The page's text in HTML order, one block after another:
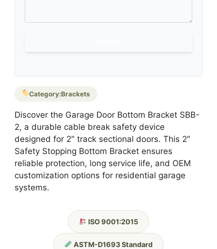
Category:Brackets
Discover the Garage Door Bottom Bracket SBB-
2, a durable cable break safety device
designed for 2″ track sectional doors. This 2″
Safety Stopping Bottom Bracket ensures
reliable protection, long service life, and OEM
customization options for residential garage
systems.
ISO 9001:2015
ASTM-D1693 Standard